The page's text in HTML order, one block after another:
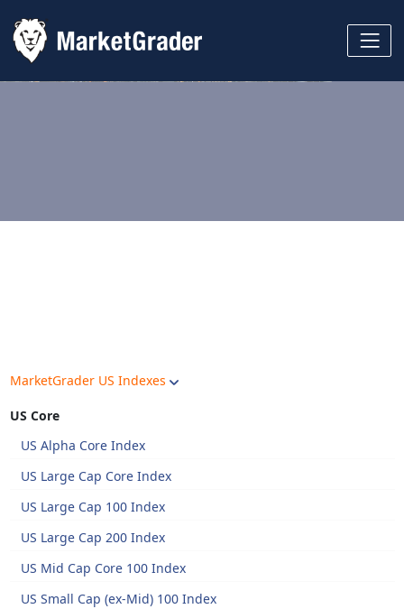
MarketGrader US Indexes
US Core
US Alpha Core Index
US Large Cap Core Index
US Large Cap 100 Index
US Large Cap 200 Index
US Mid Cap Core 100 Index
US Small Cap (ex-Mid) 100 Index